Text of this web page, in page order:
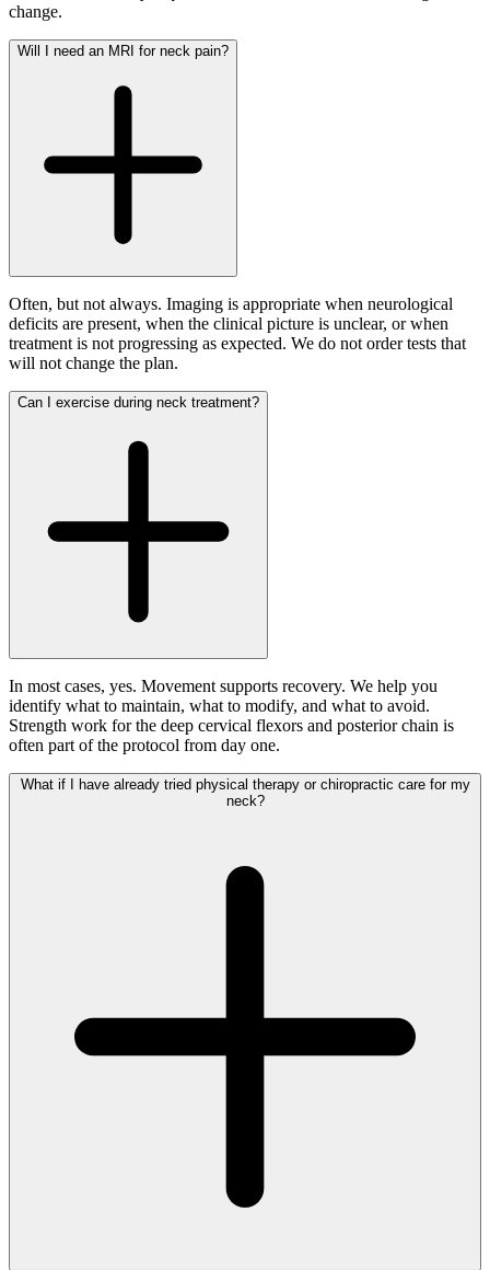
change.
Will I need an MRI for neck pain?
Often, but not always. Imaging is appropriate when neurological
deficits are present, when the clinical picture is unclear, or when
treatment is not progressing as expected. We do not order tests that
will not change the plan.
Can I exercise during neck treatment?
In most cases, yes. Movement supports recovery. We help you
identify what to maintain, what to modify, and what to avoid.
Strength work for the deep cervical flexors and posterior chain is
often part of the protocol from day one.
What if I have already tried physical therapy or chiropractic care for my
neck?